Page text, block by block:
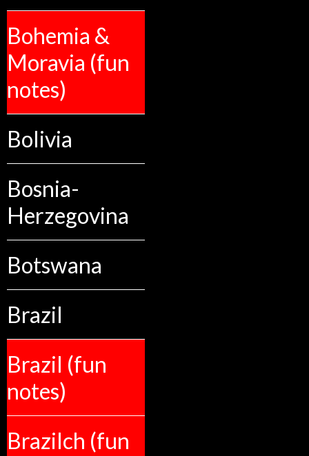
Bohemia &
Moravia (fun
notes)
Bolivia
Bosnia-
Herzegovina
Botswana
Brazil
Brazil (fun
notes)
Brazilch (fun